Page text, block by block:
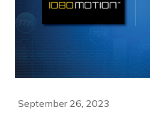
September 26, 2023